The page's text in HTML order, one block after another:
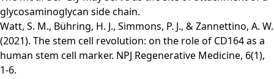
glycosaminoglycan side chain.
Watt, S. M., Bühring, H. J., Simmons, P. J., & Zannettino, A. W.
(2021). The stem cell revolution: on the role of CD164 as a
human stem cell marker. NPJ Regenerative Medicine, 6(1),
1-6.